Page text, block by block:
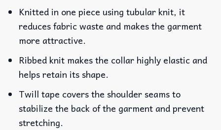
Knitted in one piece using tubular knit, it
reduces fabric waste and makes the garment
more attractive.
Ribbed knit makes the collar highly elastic and
helps retain its shape.
Twill tape covers the shoulder seams to
stabilize the back of the garment and prevent
stretching.